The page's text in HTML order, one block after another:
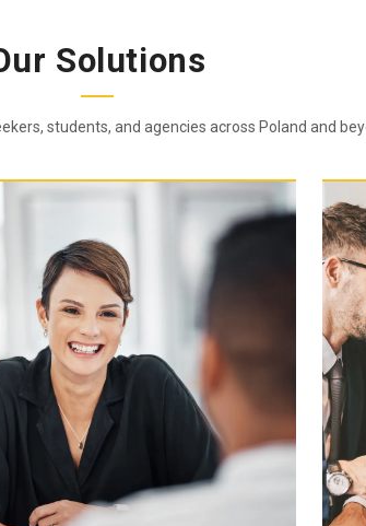
Solutions
students, and agencies across Poland and